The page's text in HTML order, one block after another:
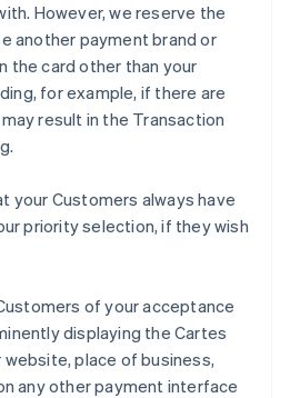
However, we reserve the
another payment brand or
the card other than your
for example, if there are
result in the Transaction
your Customers always have
priority selection, if they wish
of your acceptance
displaying the Cartes
website, place of business,
any other payment interface